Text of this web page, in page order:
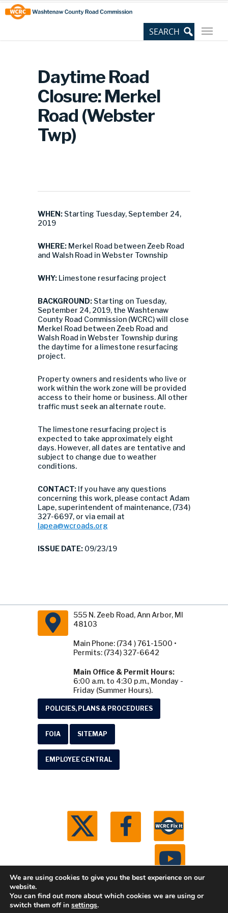
Skip
to
Content
Site
map
Daytime Road
Closure: Merkel
Road (Webster
Twp)
WHEN: Starting Tuesday, September 24,
2019
WHERE: Merkel Road between Zeeb Road
and Walsh Road in Webster Township
WHY: Limestone resurfacing project
BACKGROUND: Starting on Tuesday,
September 24, 2019, the Washtenaw
County Road Commission (WCRC) will close
Merkel Road between Zeeb Road and
Walsh Road in Webster Township during
the daytime for a limestone resurfacing
project.
Property owners and residents who live or
work within the work zone will be provided
access to their home or business. All other
traffic must seek an alternate route.
The limestone resurfacing project is
expected to take approximately eight
days. However, all dates are tentative and
subject to change due to weather
conditions.
CONTACT: If you have any questions
concerning this work, please contact Adam
Lape, superintendent of maintenance, (734)
327-6697, or via email at
lapea@wcroads.org
ISSUE DATE: 09/23/19
555 N. Zeeb Road, Ann Arbor, MI
48103
Main Phone: (734 ) 761-1500 •
Permits: (734) 327-6642
Main Office & Permit Hours:
6:00 a.m. to 4:30 p.m., Monday -
Friday (Summer Hours).
POLICIES, PLANS & PROCEDURES
FOIA SITEMAP
EMPLOYEE CENTRAL
© 2026 Washtenaw County Road Commission. All
We are using cookies to give you the best experience on our
website.
You can find out more about which cookies we are using or
switch them off in settings.